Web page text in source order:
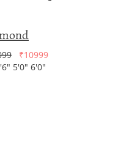
₹10999
5'0" 6'0"